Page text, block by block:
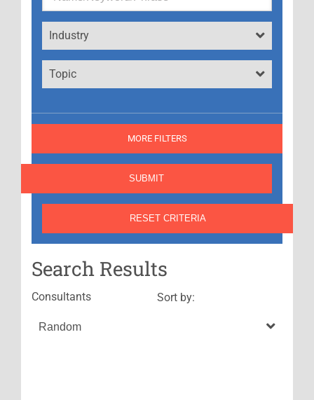
Industry
Topic
MORE FILTERS
Search Results
Consultants Sort by: